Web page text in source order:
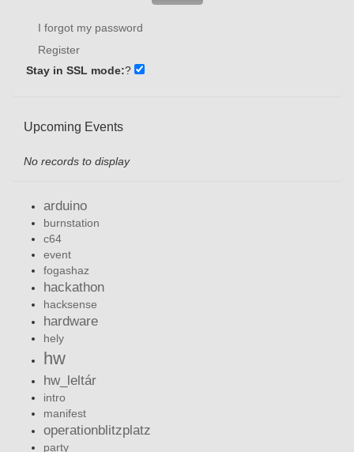
I forgot my password
Register
Stay in SSL mode:?
Upcoming Events
No records to display
arduino
burnstation
c64
event
fogashaz
hackathon
hacksense
hardware
hely
hw
hw_leltár
intro
manifest
operationblitzplatz
party